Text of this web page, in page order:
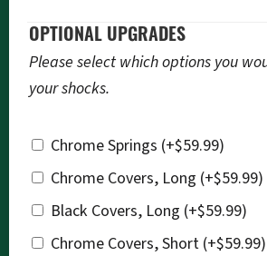
OPTIONAL UPGRADES
Please select which options you
your shocks.
Chrome Springs (+$59.99)
Chrome Covers, Long (+$59.99)
Black Covers, Long (+$59.99)
Chrome Covers, Short (+$59.99)